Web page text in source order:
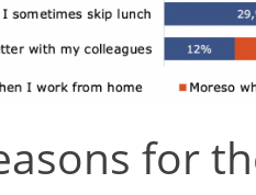
for